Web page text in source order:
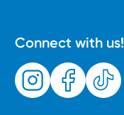
Connect with us!